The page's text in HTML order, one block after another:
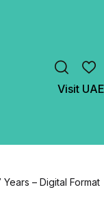
Visit
– Digital Format